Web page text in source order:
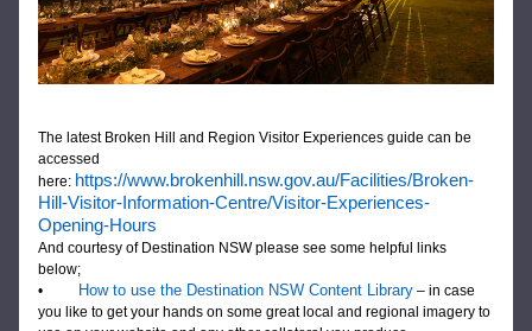
The latest Broken Hill and Region Visitor Experiences guide can be
accessed
here: https://www.brokenhill.nsw.gov.au/Facilities/Broken-
Hill-Visitor-Information-Centre/Visitor-Experiences-
Opening-Hours
And courtesy of Destination NSW please see some helpful links
below;
•
How to use the Destination NSW Content Library – in case
you like to get your hands on some great local and regional imagery to